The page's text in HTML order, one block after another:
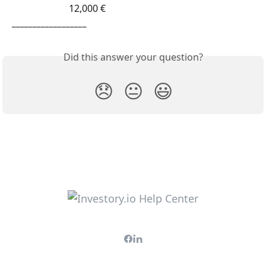
                        12,000 €
Did this answer your question?
😞 😐 😃